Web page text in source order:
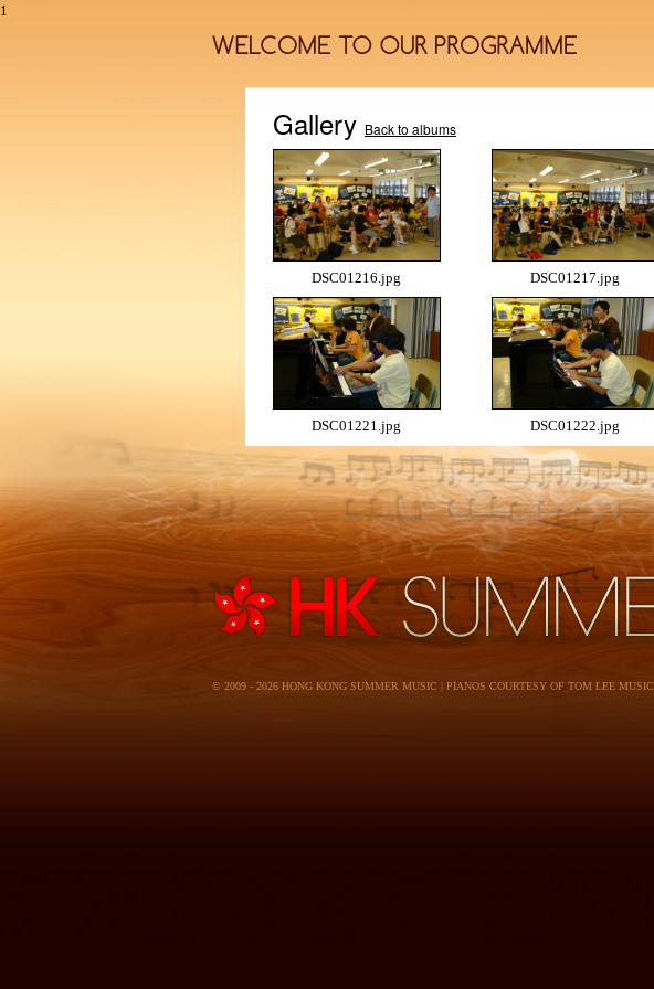
1
Gallery Back to albums
DSC01216.jpg DSC01217.jpg
DSC01221.jpg DSC01222.jpg
© 2009 - 2026 HONG KONG SUMMER MUSIC | PIANOS COURTESY OF TOM LEE MUSIC